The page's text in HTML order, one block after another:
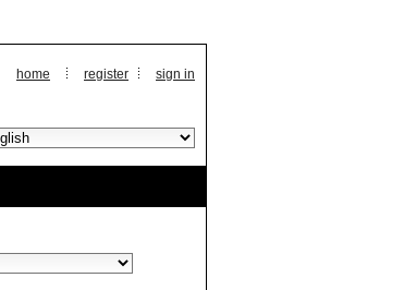
home register sign in